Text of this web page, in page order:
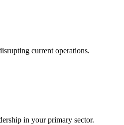
current operations.
in your primary sector.